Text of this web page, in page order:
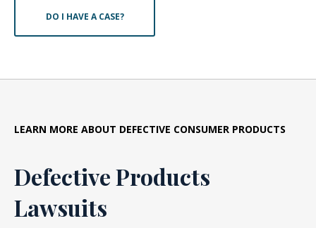
DO I HAVE A CASE?
LEARN MORE ABOUT DEFECTIVE CONSUMER PRODUCTS
Defective Products
Lawsuits